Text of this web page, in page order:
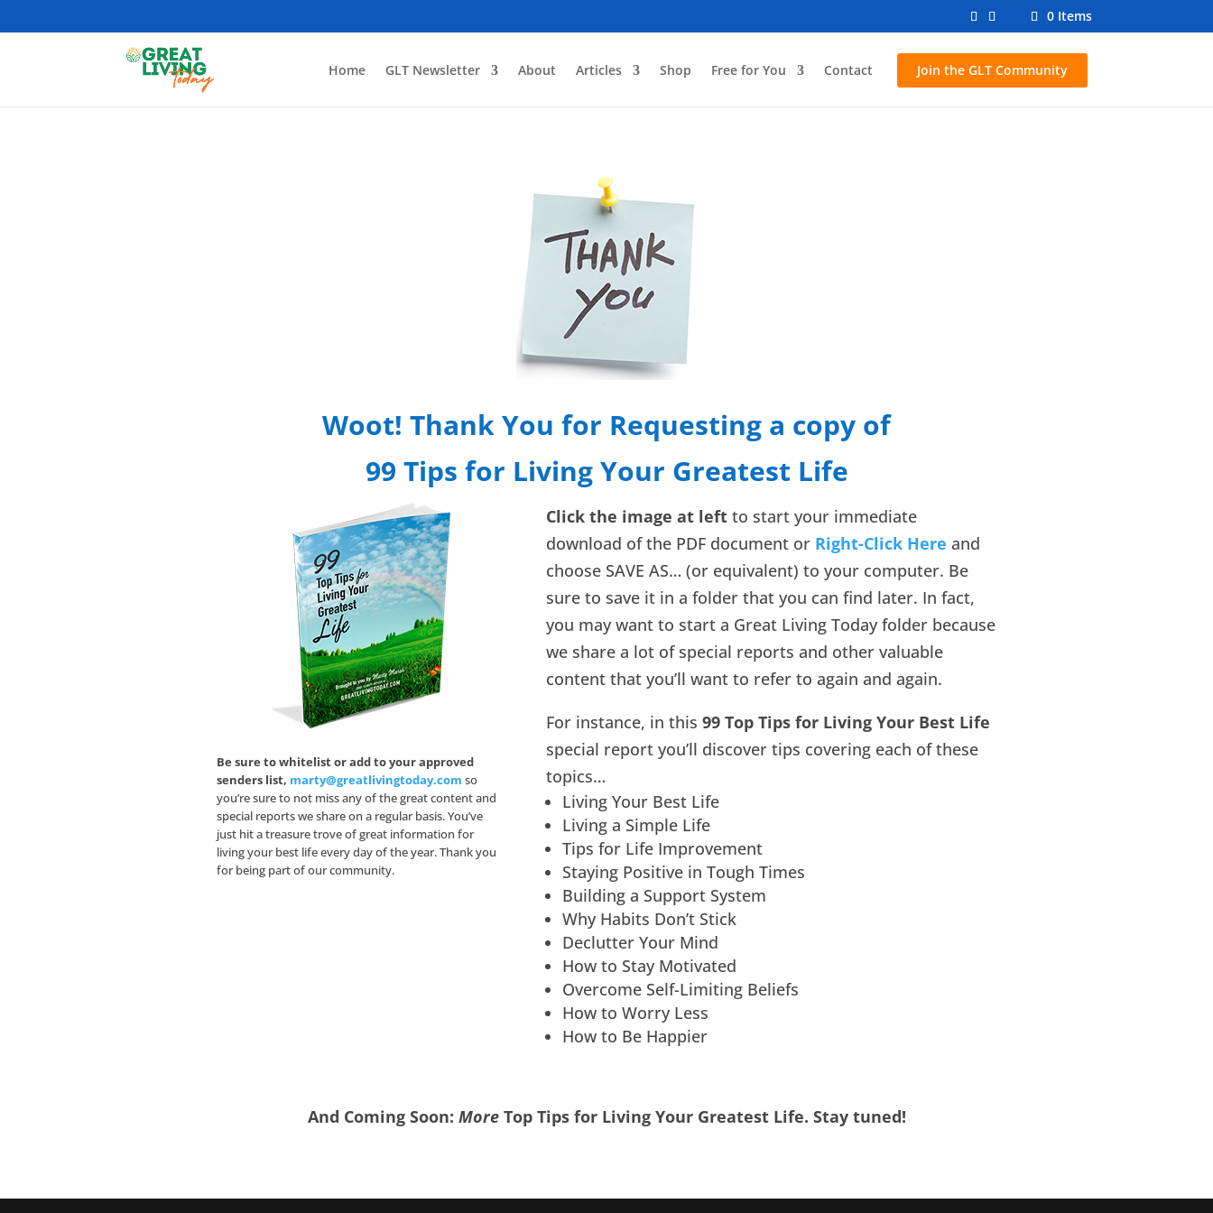
0 Items
Home GLT Newsletter About Articles Shop Free for You Contact Join the GLT Community
Woot! Thank You for Requesting a copy of
99 Tips for Living Your Greatest Life
Be sure to whitelist or add to your approved
senders list, marty@greatlivingtoday.com so
you’re sure to not miss any of the great content and
special reports we share on a regular basis. You’ve
just hit a treasure trove of great information for
living your best life every day of the year. Thank you
for being part of our community.
Click the image at leftto start your immediate
download of the PDF document or Right-Click Here and
choose SAVE AS… (or equivalent) to your computer. Be
sure to save it in a folder that you can find later. In fact,
you may want to start a Great Living Today folder because
we share a lot of special reports and other valuable
content that you’ll want to refer to again and again.
For instance, in this 99 Top Tips for Living Your Best Life
special report you’ll discover tips covering each of these
topics…
Living Your Best Life
Living a Simple Life
Tips for Life Improvement
Staying Positive in Tough Times
Building a Support System
Why Habits Don’t Stick
Declutter Your Mind
How to Stay Motivated
Overcome Self-Limiting Beliefs
How to Worry Less
How to Be Happier
And Coming Soon: MoreTop Tips for Living Your Greatest Life. Stay tuned!